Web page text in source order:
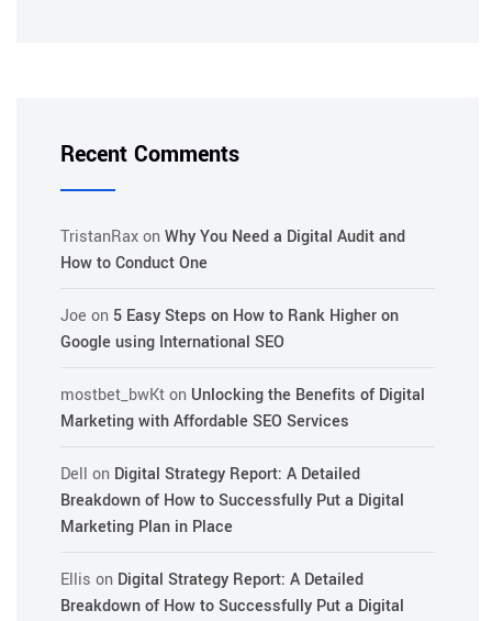
Recent Comments
TristanRaxonWhy You Need a Digital Audit and
How to Conduct One
Joe on 5 Easy Steps on How to Rank Higher on
Google using International SEO
mostbet_bwKton Unlocking the Benefits of Digital
Marketing with Affordable SEO Services
Dell on Digital Strategy Report: A Detailed
Breakdown of How to Successfully Put a Digital
Marketing Plan in Place
Ellis on Digital Strategy Report: A Detailed
Breakdown of How to Successfully Put a Digital